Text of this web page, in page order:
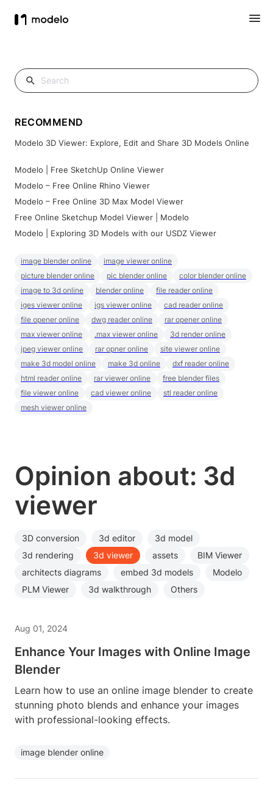
Opinion about: 3d
viewer
3D conversion 3d editor
3d model
3d rendering
3d viewer assets
BIM Viewer
architects diagrams
embed 3d models
Modelo
PLM Viewer
3d walkthrough Others
Aug 01, 2024
Enhance Your Images with Online Image
Blender
Learn how to use an online image blender to create
stunning photo blends and enhance your images
with professional-looking effects.
image blender online
RECOMMEND
Modelo 3D Viewer: Explore, Edit and Share 3D Models Online
Modelo | Free SketchUp Online Viewer
Modelo – Free Online Rhino Viewer
Modelo – Free Online 3D Max Model Viewer
Free Online Sketchup Model Viewer | Modelo
Modelo | Exploring 3D Models with our USDZ Viewer
image blender online
image viewer online
picture blender online
pic blender online
color blender online
image to 3d online
blender online
file reader online
iges viewer online
igs viewer online
cad reader online
file opener online
dwg reader online
rar opener online
max viewer online
.max viewer online
3d render online
jpeg viewer online
rar opner online
site viewer online
make 3d model online
make 3d online
dxf reader online
html reader online
rar viewer online
free blender files
file viewer online
cad viewer online
stl reader online
mesh viewer online